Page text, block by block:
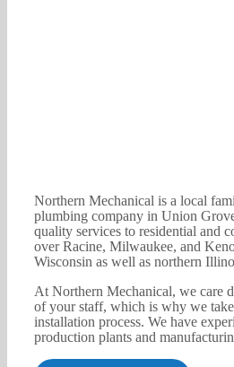
Northern Mechanical is a local
plumbing company in Union
quality services to residential and
over Racine, Milwaukee, and
Wisconsin as well as northern
At Northern Mechanical, we care
of your staff, which is why we
installation process. We have
production plants and